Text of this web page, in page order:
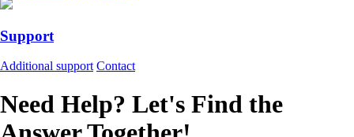
Support
Additional support Contact
Need Help? Let's Find the